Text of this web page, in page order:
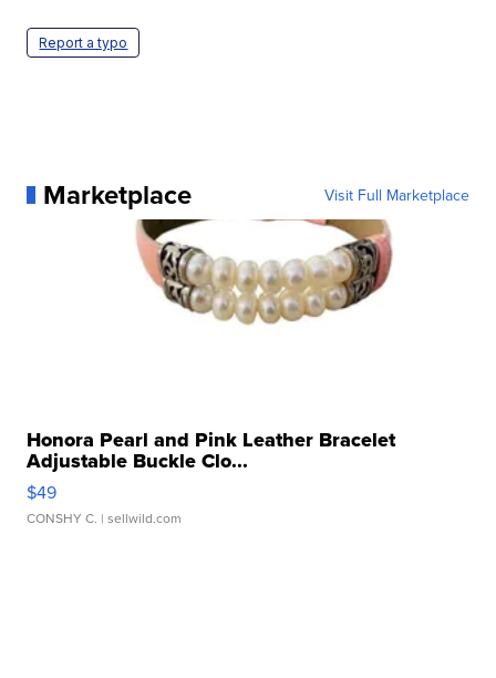
Report a typo
Marketplace Visit Full Marketplace
Honora Pearl and Pink Leather Bracelet
Adjustable Buckle Clo...
$49
CONSHY C. | sellwild.com